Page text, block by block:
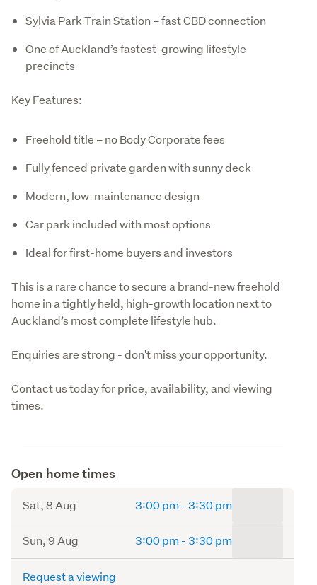
Sylvia Park Train Station – fast CBD connection
One of Auckland’s fastest-growing lifestyle
precincts
Key Features:
Freehold title – no Body Corporate fees
Fully fenced private garden with sunny deck
Modern, low-maintenance design
Car park included with most options
Ideal for first-home buyers and investors
This is a rare chance to secure a brand-new freehold
home in a tightly held, high-growth location next to
Auckland’s most complete lifestyle hub.
Enquiries are strong - don't miss your opportunity.
Contact us today for price, availability, and viewing
times.
Open home times
Sat, 8 Aug 3:00 pm-to
3:30 pm
Sun, 9 Aug 3:00 pm-to
3:30 pm
Request a viewing